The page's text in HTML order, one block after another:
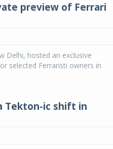
preview of Ferrari
Delhi, hosted an exclusive
selected Ferraristi owners in
Tekton-ic shift in